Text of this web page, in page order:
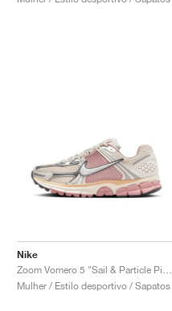
Nike
Mulher / Estilo desportivo / Sapatos